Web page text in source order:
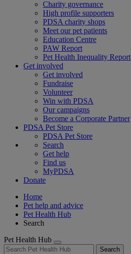
Charity governance
High profile supporters
PDSA charity shops
Meet our pet patients
Education Centre
PAW Report
Pet Health Inequality Report
Get involved
Get involved
Fundraise
Volunteer
Win with PDSA
Our campaigns
Become a Corporate Partner
PDSA Pet Store
PDSA Pet Store
Search
Get help
Find us
MyPDSA
Donate
Home
Pet help and advice
Pet Health Hub
Search
Pet Health Hub
Search